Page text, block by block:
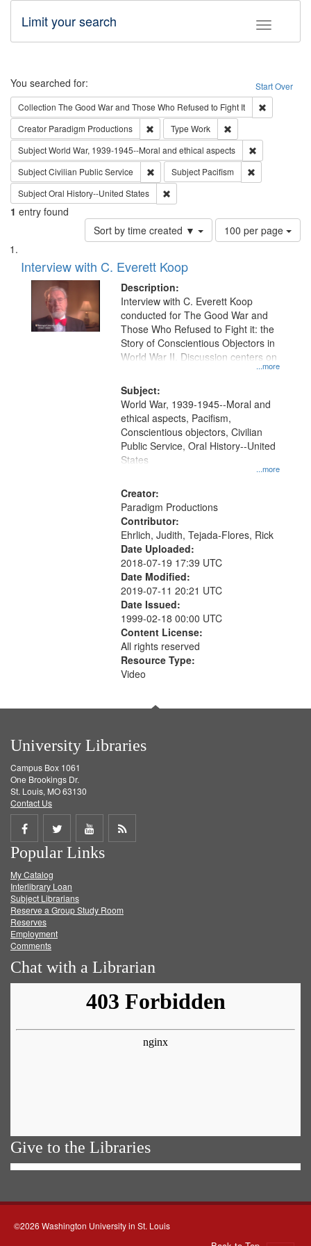
Toggle
Limit your search
Search Start Over
You searched for:
Collection The Good War and Those Who Refused to Fight It
Creator Paradigm Productions Remove constraint Creator: Paradigm
Type Work
SubjectWorld War, 1939-1945--Moral and ethical aspects
SubjectCivilian Public Service Remove constraint Subject: Civilian
Subject Pacifism
SubjectOral History--United States
1 entry found
Sort by time created ▼
Number
of
page
100 per page
Search
Results
List
of
files
deposited
Interview with C. Everett Koop
Description:
...more
Interview with C. Everett Koop
conducted for The Good War and
Those Who Refused to Fight it: the
Story of Conscientious Objectors in
World War II. Discussion centers on
Subject:
...more
World War, 1939-1945--Moral and
ethical aspects, Pacifism,
Conscientious objectors, Civilian
Public Service, Oral History--United
States
Creator:
Paradigm Productions
Contributor:
Ehrlich, Judith, Tejada-Flores, Rick
Date Uploaded:
2018-07-19 17:39 UTC
Date Modified:
2019-07-11 20:21 UTC
Date Issued:
1999-02-18 00:00 UTC
Content License:
All rights reserved
Resource Type:
Video
University Libraries
Campus Box 1061
One Brookings Dr.
St. Louis, MO 63130
Contact Us
Share
on
Facebook
Share
on
Twitter
Share
on
Get
Popular Links
My Catalog
Interlibrary Loan
Subject Librarians
Reserve a Group Study Room
Reserves
Employment
Comments
Chat with a Librarian
Give to the Libraries
©2026 Washington University in St. Louis